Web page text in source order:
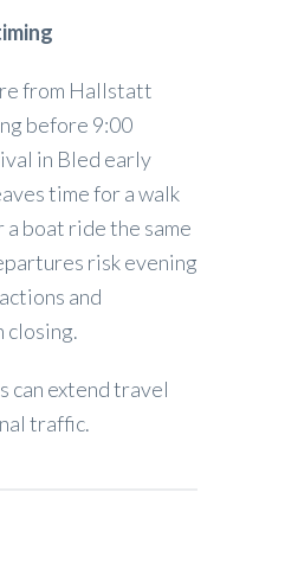
from Hallstatt
before 9:00
in Bled early
time for a walk
a boat ride the same
risk evening
and
closing.
can extend travel
traffic.